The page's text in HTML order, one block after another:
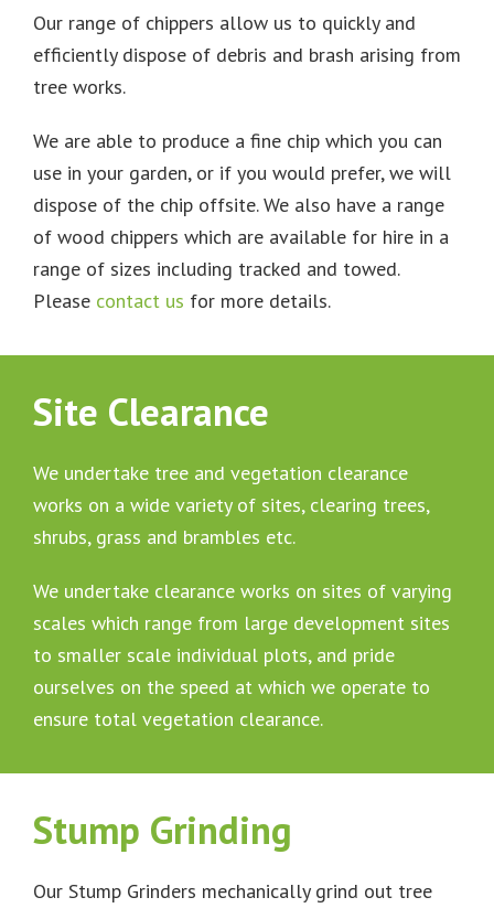
Our range of chippers allow us to quickly and
efficiently dispose of debris and brash arising from
tree works.
We are able to produce a fine chip which you can
use in your garden, or if you would prefer, we will
dispose of the chip offsite. We also have a range
of wood chippers which are available for hire in a
range of sizes including tracked and towed.
Please contact us for more details.
Site Clearance
We undertake tree and vegetation clearance
works on a wide variety of sites, clearing trees,
shrubs, grass and brambles etc.
We undertake clearance works on sites of varying
scales which range from large development sites
to smaller scale individual plots, and pride
ourselves on the speed at which we operate to
ensure total vegetation clearance.
Stump Grinding
Our Stump Grinders mechanically grind out tree